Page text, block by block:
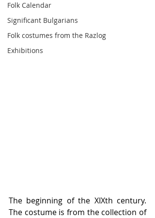
Folk Calendar
Significant Bulgarians
Folk costumes from the Razlog
Exhibitions
The beginning of the XIXth century.
The costume is from the collection of